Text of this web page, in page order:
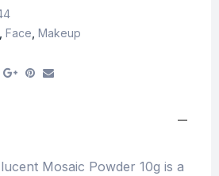
Face Makeup
Mosaic Powder 10g is a